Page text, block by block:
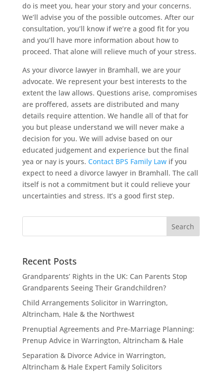
do is meet you, hear your story and your concerns.
We’ll advise you of the possible outcomes. After our
consultation, you’ll know if we’re a good fit for you
and you’ll have more information about how to
proceed. That alone will relieve much of your stress.
As your divorce lawyer in Bramhall, we are your
advocate. We represent your best interests to the
extent the law allows. Questions arise, compromises
are proffered, assets are distributed and many
details require attention. We handle all of that for
you but please understand we will never make a
decision for you. We will advise based on our
educated judgement and experience but the final
yea or nay is yours. Contact BPS Family Lawif you
expect to need a divorce lawyer in Bramhall. The call
itself is not a commitment but it could relieve your
uncertainties and stress. It’s a good first step.
Recent Posts
Grandparents’ Rights in the UK: Can Parents Stop
Grandparents Seeing Their Grandchildren?
Child Arrangements Solicitor in Warrington,
Altrincham, Hale & the Northwest
Prenuptial Agreements and Pre-Marriage Planning:
Prenup Advice in Warrington, Altrincham & Hale
Separation & Divorce Advice in Warrington,
Altrincham & Hale Expert Family Solicitors